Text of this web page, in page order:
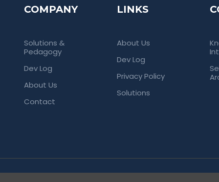
COMPANY
Solutions &
Pedagogy
Dev Log
About Us
Contact
LINKS
About Us
Dev Log
Privacy Policy
Solutions